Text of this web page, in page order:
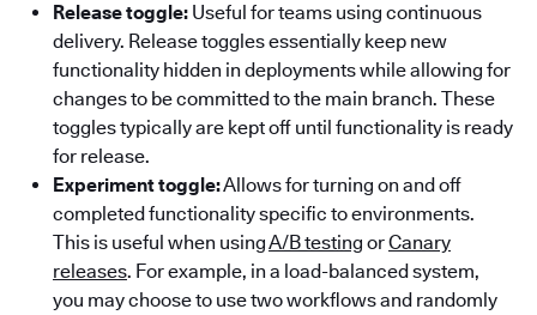
Release toggle: Useful for teams using continuous
delivery. Release toggles essentially keep new
functionality hidden in deployments while allowing for
changes to be committed to the main branch. These
toggles typically are kept off until functionality is ready
for release.
Experiment toggle:Allows for turning on and off
completed functionality specific to environments.
This is useful when usingA/B testing orCanary
releases. For example, in a load-balanced system,
you may choose to use two workflows and randomly